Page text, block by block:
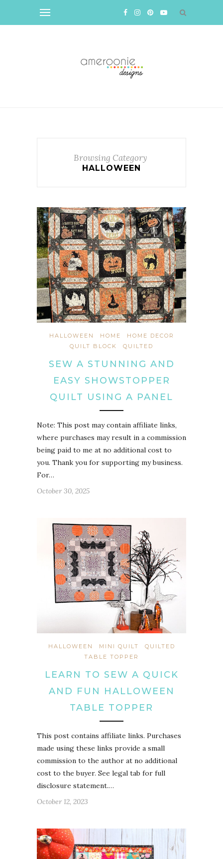
Browsing Category
HALLOWEEN
HALLOWEEN HOME
HOME DECOR
QUILT BLOCK
QUILTED
SEW A STUNNING AND
EASY SHOWSTOPPER
QUILT USING A PANEL
Note: This post may contain affiliate links,
where purchases may result in a commission
being paid to me at no additional cost to
you. Thank you for supporting my business.
For…
October 30, 2025
HALLOWEEN MINI QUILT
QUILTED
TABLE TOPPER
LEARN TO SEW A QUICK
AND FUN HALLOWEEN
TABLE TOPPER
This post contains affiliate links. Purchases
made using these links provide a small
commission to the author at no additional
cost to the buyer. See legal tab for full
disclosure statement.…
October 12, 2023